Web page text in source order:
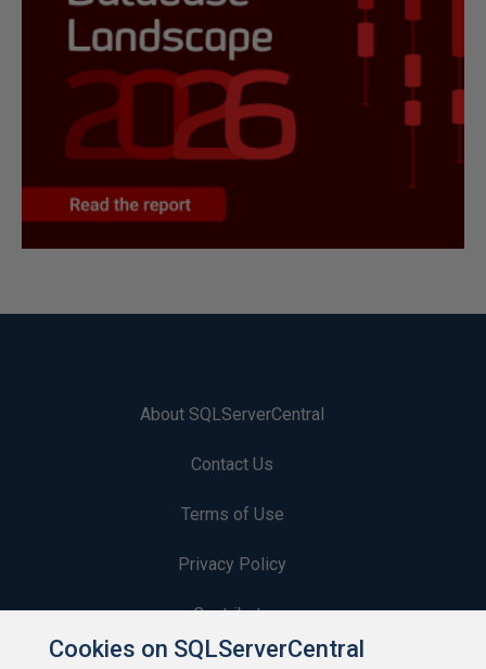
About SQLServerCentral
Contact Us
Terms of Use
Privacy Policy
Contribute
Contributors
Cookies on SQLServerCentral